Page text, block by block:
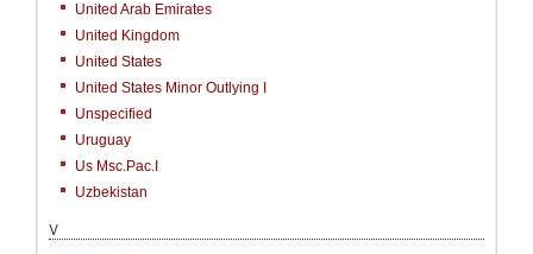
United Arab Emirates
United Kingdom
United States
United States Minor Outlying I
Unspecified
Uruguay
Us Msc.Pac.I
Uzbekistan
V